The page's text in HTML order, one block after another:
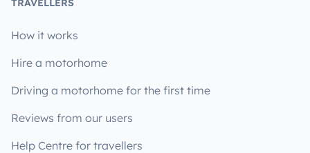
TRAVELLERS
How it works
Hire a motorhome
Driving a motorhome for the first time
Reviews from our users
Help Centre for travellers